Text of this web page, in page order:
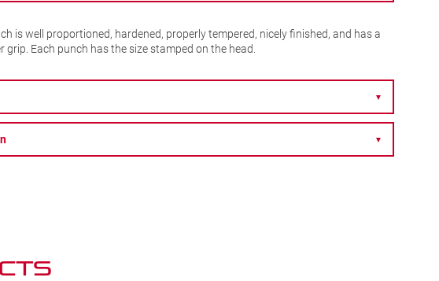
is well proportioned, hardened, properly tempered, nicely finished, and has a
grip. Each punch has the size stamped on the head.
▼
▼